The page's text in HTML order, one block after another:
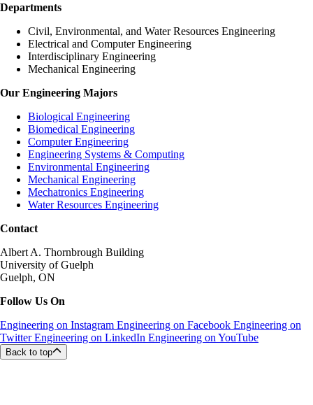
Departments
Civil, Environmental, and Water Resources Engineering
Electrical and Computer Engineering
Interdisciplinary Engineering
Mechanical Engineering
Our Engineering Majors
Biological Engineering
Biomedical Engineering
Computer Engineering
Engineering Systems & Computing
Environmental Engineering
Mechanical Engineering
Mechatronics Engineering
Water Resources Engineering
Contact
Albert A. Thornbrough Building
University of Guelph
Guelph, ON
Follow Us On
Engineering on Instagram Engineering on Facebook Engineering on
Twitter Engineering on LinkedIn Engineering on YouTube
Back to top